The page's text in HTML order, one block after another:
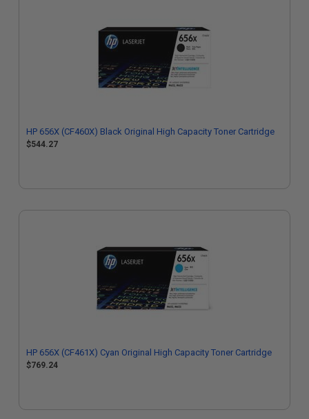
HP 656X (CF460X) Black Original High Capacity Toner Cartridge
$544.27
HP 656X (CF461X) Cyan Original High Capacity Toner Cartridge
$769.24